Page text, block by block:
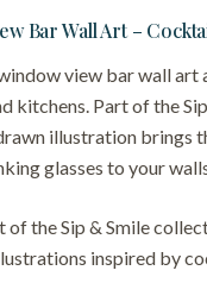
Bar Wall Art –
view bar wall art
kitchens. Part of the
illustration brings
glasses to your
the Sip & Smile
inspired by